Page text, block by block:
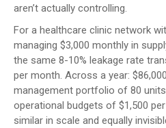
aren’t actually controlling.
For a healthcare clinic network
managing $3,000 monthly in
the same 8-10% leakage rate
per month. Across a year:
management portfolio of 80
operational budgets of $1,500
similar in scale and equally